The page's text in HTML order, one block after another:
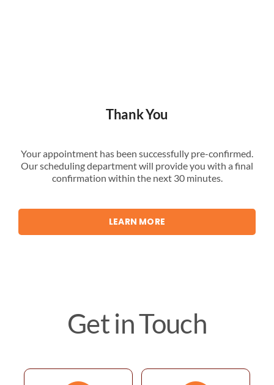
Thank You
Your appointment has been successfully pre-confirmed.
Our scheduling department will provide you with a final
confirmation within the next 30 minutes.
LEARN MORE
Get in Touch